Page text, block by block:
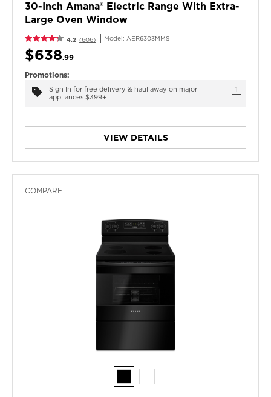
30-Inch Amana® Electric Range With Extra-
Large Oven Window
4.2 (606) Model: AER6303MMS
$638.99
Promotions:
Sign In for free delivery & haul away on major
appliances $399+
1
VIEW DETAILS
COMPARE